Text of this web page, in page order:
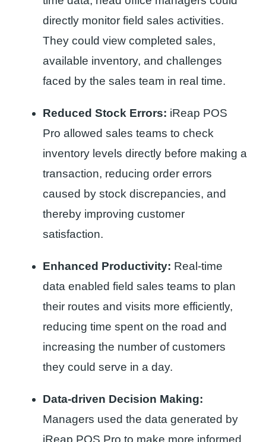
directly monitor field sales activities.
They could view completed sales,
available inventory, and challenges
faced by the sales team in real time.
Reduced Stock Errors: iReap POS
Pro allowed sales teams to check
inventory levels directly before making a
transaction, reducing order errors
caused by stock discrepancies, and
thereby improving customer
satisfaction.
Enhanced Productivity: Real-time
data enabled field sales teams to plan
their routes and visits more efficiently,
reducing time spent on the road and
increasing the number of customers
they could serve in a day.
Data-driven Decision Making:
Managers used the data generated by
iReap POS Pro to make more informed